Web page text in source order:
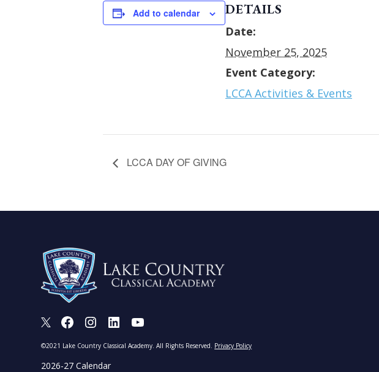
Add to calendar DETAILS
Date:
November 25, 2025
Event Category:
LCCA Activities & Events
LCCA DAY OF GIVING
X FacebookInstagramLinkedIn
©2021 Lake Country Classical Academy. All Rights Reserved. Privacy Policy
2026-27 Calendar